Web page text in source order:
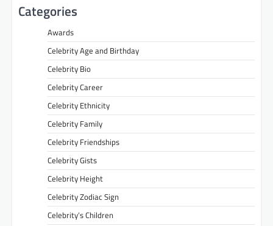
Categories
Awards
Celebrity Age and Birthday
Celebrity Bio
Celebrity Career
Celebrity Ethnicity
Celebrity Family
Celebrity Friendships
Celebrity Gists
Celebrity Height
Celebrity Zodiac Sign
Celebrity’s Children